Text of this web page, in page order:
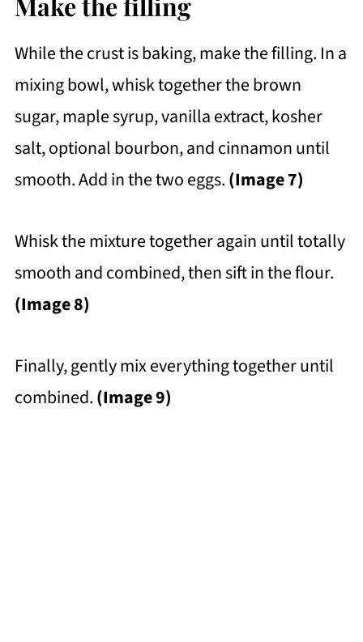
While the crust is baking, make the filling. In a
mixing bowl, whisk together the brown
sugar, maple syrup, vanilla extract, kosher
salt, optional bourbon, and cinnamon until
smooth. Add in the two eggs.(Image 7)
Whisk the mixture together again until totally
smooth and combined, then sift in the flour.
(Image 8)
Finally, gently mix everything together until
combined.(Image 9)